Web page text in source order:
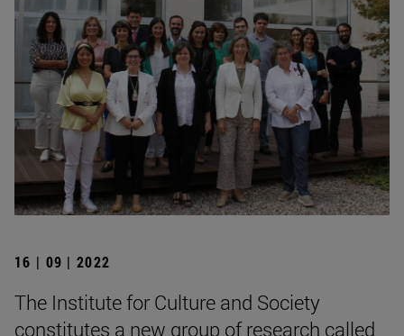
16 | 09 | 2022
The Institute for Culture and Society
constitutes a new group of research called